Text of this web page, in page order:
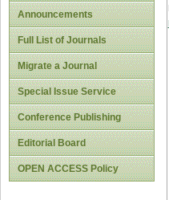
Announcements
Full List of Journals
Migrate a Journal
Special Issue Service
Conference Publishing
Editorial Board
OPEN ACCESS Policy